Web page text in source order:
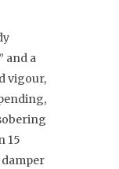
and a
vigour,
15
damper